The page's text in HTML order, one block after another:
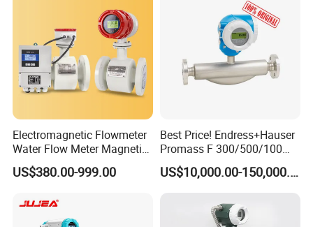
Electromagnetic Flowmeter
Water Flow Meter Magnetic
Measurement Water Flow
Sensor Em Mag Meter for
Irrigation Brewery Wireless
4-20mA
US$380.00-999.00
Best Price! Endress+Hauser
Promass F 300/500/100
83/80f E+H Flow Meter
Endress Promag FlowmeterUS$10,000.00-150,000.00